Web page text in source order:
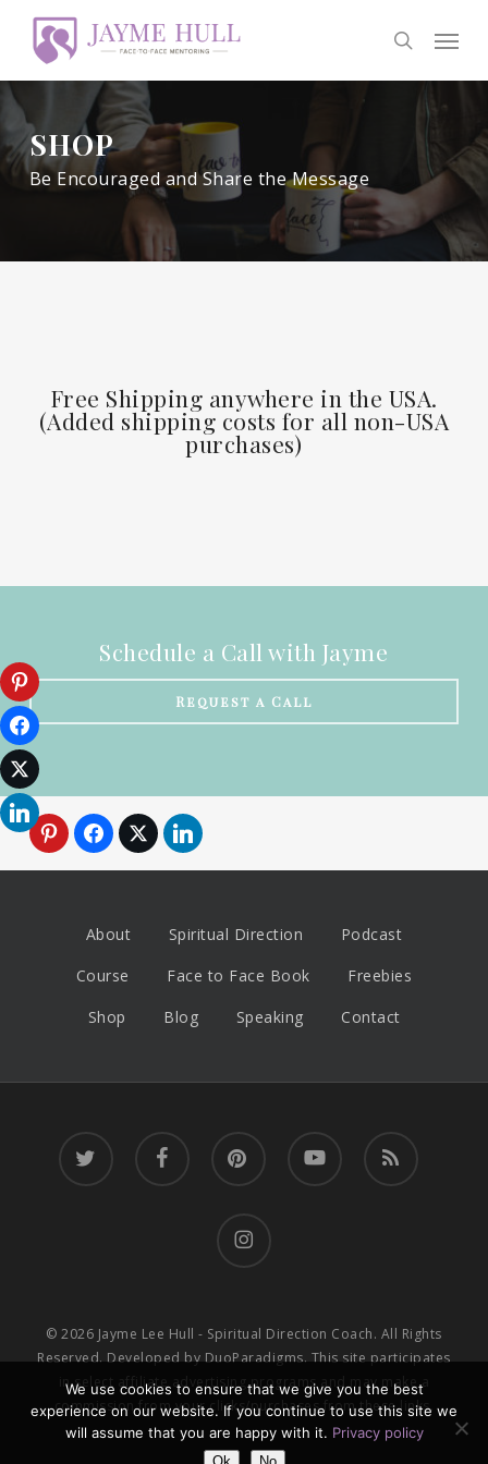
main
content
search
Menu
SHOP
Be Encouraged and Share the Message
Free Shipping anywhere in the USA.
(Added shipping costs for all non-USA
purchases)
Schedule a Call with Jayme
Request a Call
About Spiritual Direction
Podcast
Course
Face to Face Book
Freebies
Shop
Blog Speaking Contact
twitter facebook pinterest youtube RSS
instagram
© 2026 Jayme Lee Hull - Spiritual Direction Coach. All Rights
Reserved. Developed byDuoParadigms. This site participates
in select affiliate advertising programs and may make a
commission from your clicks/purchases from these links.
We use cookies to ensure that we give you the best
experience on our website. If you continue to use this site we
will assume that you are happy with it. Privacy policy